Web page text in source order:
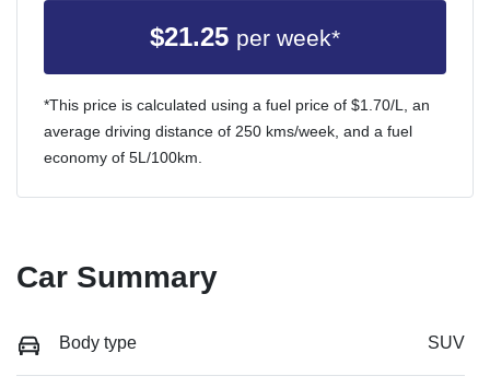
$21.25 per week*
*This price is calculated using a fuel price of $1.70/L, an
average driving distance of 250 kms/week, and a fuel
economy of 5L/100km.
Car Summary
Body type SUV